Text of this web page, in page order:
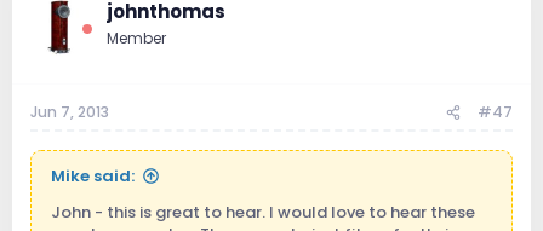
johnthomas
Member
Jun 7, 2013 #47
Mike said:
John - this is great to hear. I would love to hear these